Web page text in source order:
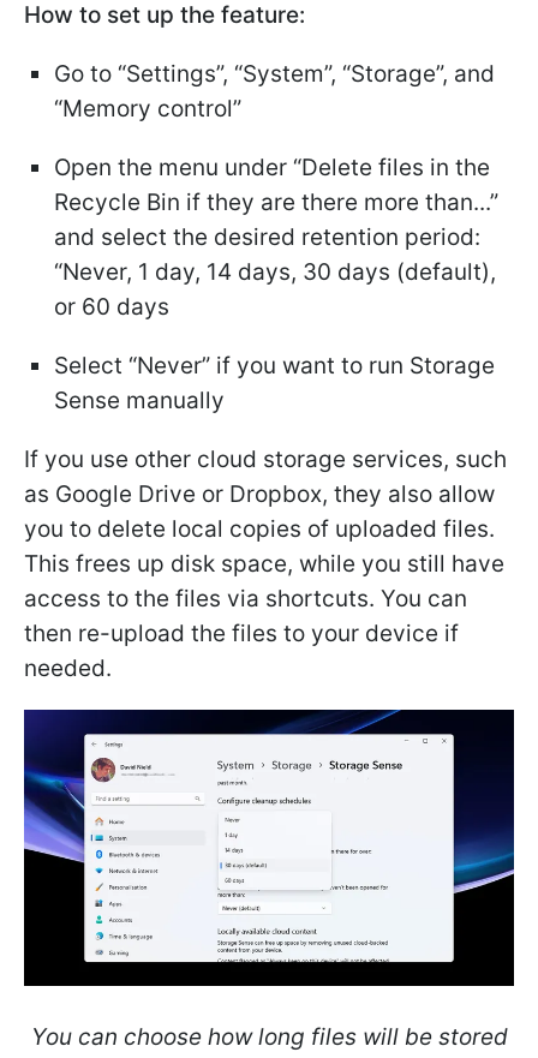
How to set up the feature:
Go to “Settings”, “System”, “Storage”, and
“Memory control”
Open the menu under “Delete files in the
Recycle Bin if they are there more than...”
and select the desired retention period:
“Never, 1 day, 14 days, 30 days (default),
or 60 days
Select “Never” if you want to run Storage
Sense manually
If you use other cloud storage services, such
as Google Drive or Dropbox, they also allow
you to delete local copies of uploaded files.
This frees up disk space, while you still have
access to the files via shortcuts. You can
then re-upload the files to your device if
needed.
You can choose how long files will be stored